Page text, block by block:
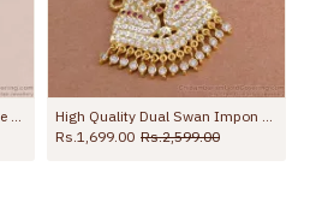
Rs.1,699.00 Rs.2,599.00